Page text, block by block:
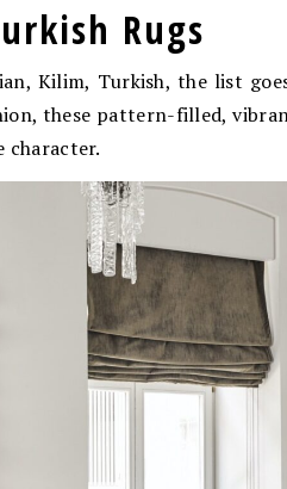
Rugs
Kilim, Turkish, the list
these pattern-filled,
character.